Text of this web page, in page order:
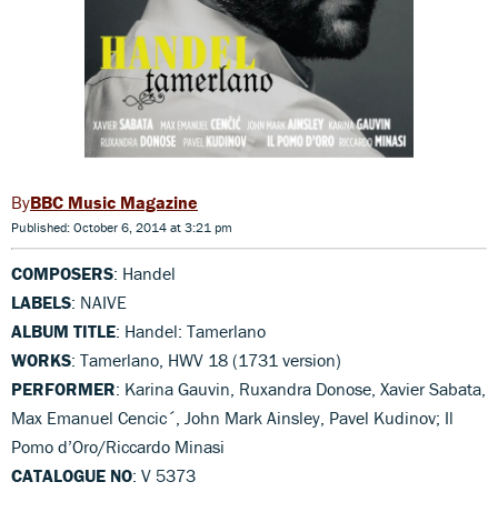
BBC Music Magazine
Published: October 6, 2014 at 3:21 pm
COMPOSERS: Handel
LABELS: NAIVE
ALBUM TITLE: Handel: Tamerlano
WORKS: Tamerlano, HWV 18 (1731 version)
PERFORMER: Karina Gauvin, Ruxandra Donose, Xavier Sabata,
Max Emanuel Cencic´, John Mark Ainsley, Pavel Kudinov; Il
Pomo d’Oro/Riccardo Minasi
CATALOGUE NO: V 5373